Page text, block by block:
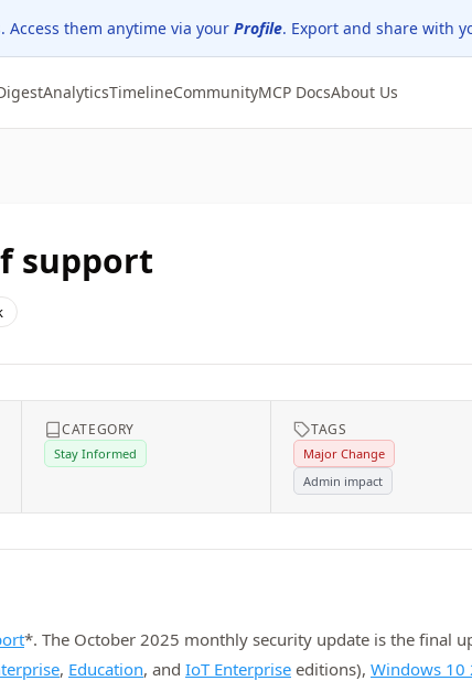
Access them anytime via your Profile. Export and share with
AnalyticsTimelineCommunityMCP DocsAbout Us
support
CATEGORY
Stay Informed
TAGS
Major Change
Admin impact
*. The October 2025 monthly security update is the final
, Education, and IoT Enterprise editions), Windows 10